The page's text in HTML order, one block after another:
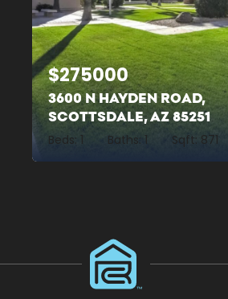
$275000
3600 N HAYDEN ROAD,
SCOTTSDALE, AZ 85251
Beds: 1 Baths: 1 Sqft: 871